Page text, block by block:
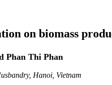
on biomass
Phan Thi Phan
Hanoi, Vietnam